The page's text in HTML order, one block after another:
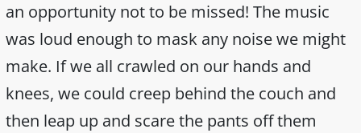
an opportunity not to be missed! The music
was loud enough to mask any noise we might
make. If we all crawled on our hands and
knees, we could creep behind the couch and
then leap up and scare the pants off them